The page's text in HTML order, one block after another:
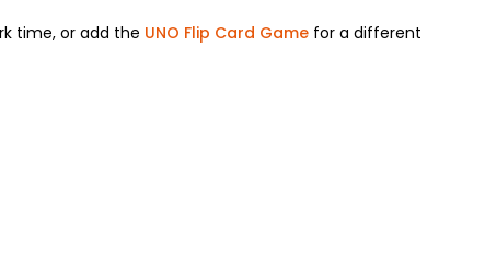
time, or add the UNO Flip Card Gamefor a different